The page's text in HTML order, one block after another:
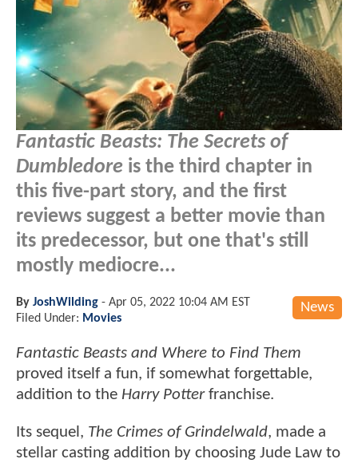
Fantastic Beasts: The Secrets of
Dumbledore is the third chapter in
this five-part story, and the first
reviews suggest a better movie than
its predecessor, but one that's still
mostly mediocre...
News
By JoshWilding - Apr 05, 2022 10:04 AM EST
Filed Under: Movies
Fantastic Beasts and Where to Find Them
proved itself a fun, if somewhat forgettable,
addition to the Harry Potterfranchise.
Its sequel, The Crimes of Grindelwald, made a
stellar casting addition by choosing Jude Law to